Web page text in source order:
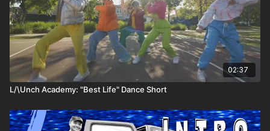
02:37
L/\Unch Academy: "Best Life" Dance Short